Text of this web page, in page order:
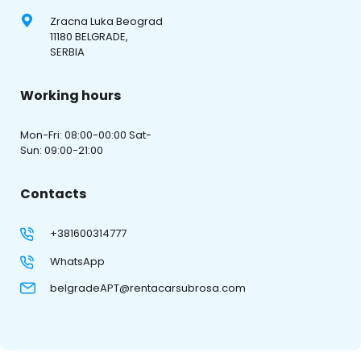
Zracna Luka Beograd
11180 BELGRADE,
SERBIA
Working hours
Mon-Fri: 08:00-00:00 Sat-
Sun: 09:00-21:00
Contacts
+381600314777
WhatsApp
belgradeAPT@rentacarsubrosa.com